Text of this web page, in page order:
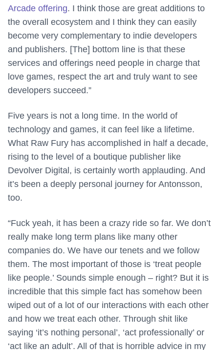
Arcade offering. I think those are great additions to
the overall ecosystem and I think they can easily
become very complementary to indie developers
and publishers. [The] bottom line is that these
services and offerings need people in charge that
love games, respect the art and truly want to see
developers succeed.”
Five years is not a long time. In the world of
technology and games, it can feel like a lifetime.
What Raw Fury has accomplished in half a decade,
rising to the level of a boutique publisher like
Devolver Digital, is certainly worth applauding. And
it’s been a deeply personal journey for Antonsson,
too.
“Fuck yeah, it has been a crazy ride so far. We don’t
really make long term plans like many other
companies do. We have our tenets and we follow
them. The most important of those is ‘treat people
like people.’ Sounds simple enough – right? But it is
incredible that this simple fact has somehow been
wiped out of a lot of our interactions with each other
and how we treat each other. Through shit like
saying ‘it’s nothing personal’, ‘act professionally’ or
‘act like an adult’. All of that is horrible advice in my